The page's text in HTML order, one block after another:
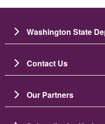
Washington State
Contact Us
Our Partners